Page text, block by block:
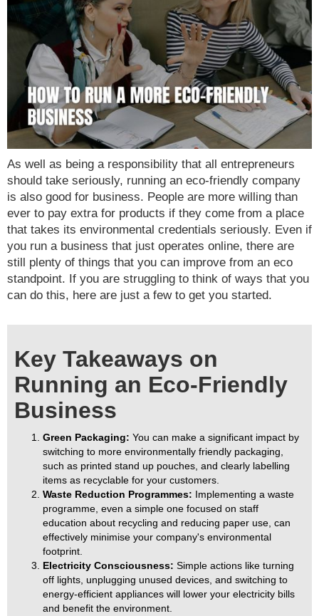
As well as being a responsibility that all entrepreneurs
should take seriously, running an eco-friendly company
is also good for business. People are more willing than
ever to pay extra for products if they come from a place
that takes its environmental credentials seriously. Even if
you run a business that just operates online, there are
still plenty of things that you can improve from an eco
standpoint. If you are struggling to think of ways that you
can do this, here are just a few to get you started.
Key Takeaways on
Running an Eco-Friendly
Business
Green Packaging: You can make a significant impact by
switching to more environmentally friendly packaging,
such as printed stand up pouches, and clearly labelling
items as recyclable for your customers.
Waste Reduction Programmes: Implementing a waste
programme, even a simple one focused on staff
education about recycling and reducing paper use, can
effectively minimise your company's environmental
footprint.
Electricity Consciousness: Simple actions like turning
off lights, unplugging unused devices, and switching to
energy-efficient appliances will lower your electricity bills
and benefit the environment.